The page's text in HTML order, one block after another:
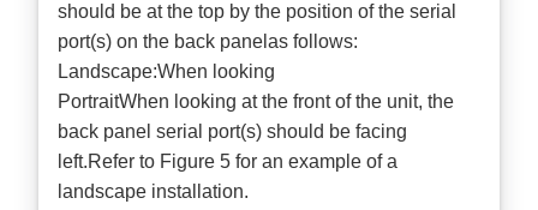
should be at the top by the position of the serial
port(s) on the back panelas follows:
Landscape:When looking
PortraitWhen looking at the front of the unit, the
back panel serial port(s) should be facing
left.Refer to Figure 5 for an example of a
landscape installation.